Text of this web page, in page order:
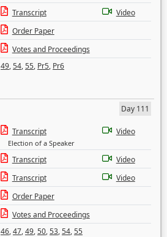
Transcript
Video
Order Paper
Votes and Proceedings
49,54,55, Pr5, Pr6
Day 111
Transcript
Election of a Speaker
Video
Transcript
Video
Transcript
Video
Order Paper
Votes and Proceedings
46,47,49,50,53,54,55